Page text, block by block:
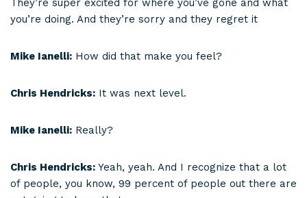
They’re super excited for where you’ve gone and what
you’re doing. And they’re sorry and they regret it
Mike Ianelli: How did that make you feel?
Chris Hendricks: It was next level.
Mike Ianelli: Really?
Chris Hendricks: Yeah, yeah. And I recognize that a lot
of people, you know, 99 percent of people out there are